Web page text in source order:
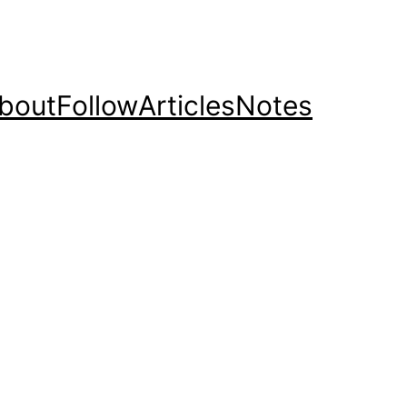
FollowArticlesNotes